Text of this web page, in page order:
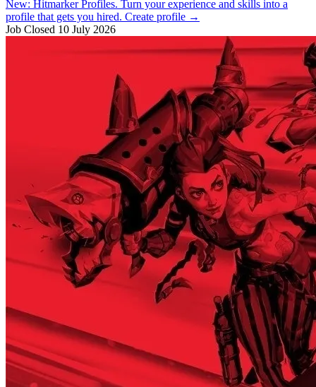
New: Hitmarker Profiles. Turn your experience and skills into a
profile that gets you hired. Create profile →
Job Closed 10 July 2026